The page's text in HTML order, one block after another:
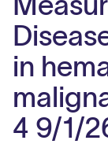
in
4 9/1/